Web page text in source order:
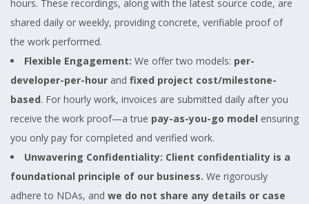
hours. These recordings, along with the latest source code, are
shared daily or weekly, providing concrete, verifiable proof of
the work performed.
Flexible Engagement: We offer two models: per-
developer-per-hour and fixed project cost/milestone-
based. For hourly work, invoices are submitted daily after you
receive the work proof—a true pay-as-you-go model ensuring
you only pay for completed and verified work.
Unwavering Confidentiality: Client confidentiality is a
foundational principle of our business. We rigorously
adhere to NDAs, and we do not share any details or case